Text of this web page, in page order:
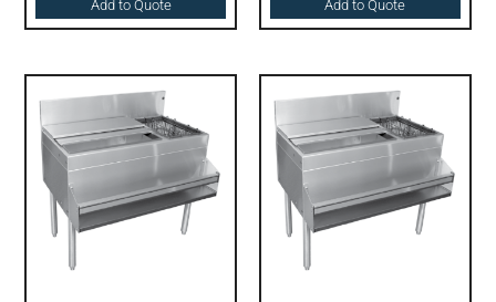
Add to Quote Add to Quote